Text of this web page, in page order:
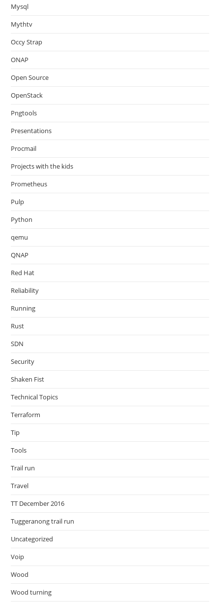
Mysql
Mythtv
Occy Strap
ONAP
Open Source
OpenStack
Pngtools
Presentations
Procmail
Projects with the kids
Prometheus
Pulp
Python
qemu
QNAP
Red Hat
Reliability
Running
Rust
SDN
Security
Shaken Fist
Technical Topics
Terraform
Tip
Tools
Trail run
Travel
TT December 2016
Tuggeranong trail run
Uncategorized
Voip
Wood
Wood turning